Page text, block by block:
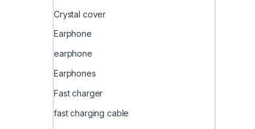
Crystal cover
Earphone
earphone
Earphones
Fast charger
fast charging cable